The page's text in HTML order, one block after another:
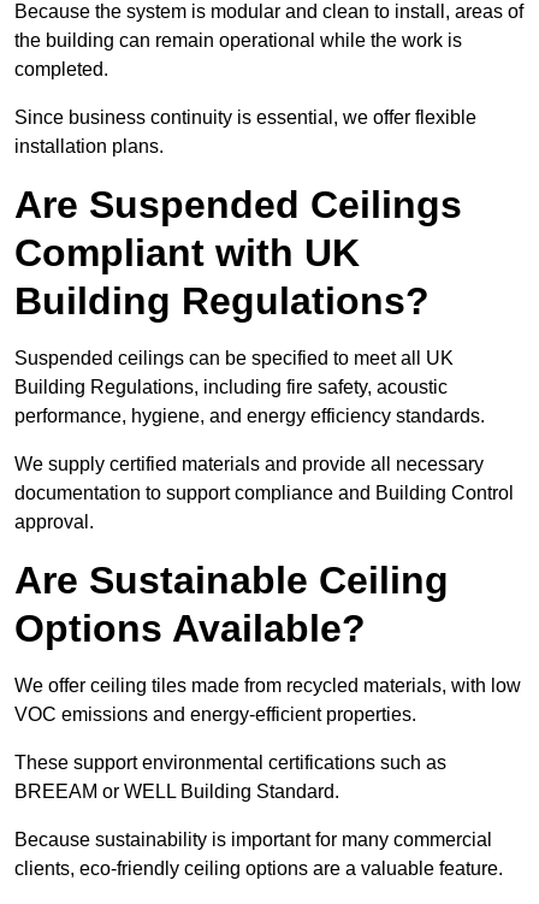
Because the system is modular and clean to install, areas of
the building can remain operational while the work is
completed.
Since business continuity is essential, we offer flexible
installation plans.
Are Suspended Ceilings
Compliant with UK
Building Regulations?
Suspended ceilings can be specified to meet all UK
Building Regulations, including fire safety, acoustic
performance, hygiene, and energy efficiency standards.
We supply certified materials and provide all necessary
documentation to support compliance and Building Control
approval.
Are Sustainable Ceiling
Options Available?
We offer ceiling tiles made from recycled materials, with low
VOC emissions and energy-efficient properties.
These support environmental certifications such as
BREEAM or WELL Building Standard.
Because sustainability is important for many commercial
clients, eco-friendly ceiling options are a valuable feature.